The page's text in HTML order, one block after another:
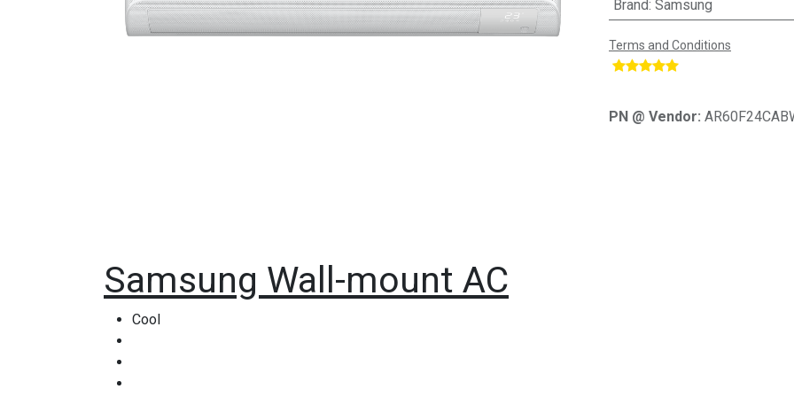
Brand: Samsung
Terms and Conditions
PN @ Vendor:
Samsung Wall-mount AC
Cool